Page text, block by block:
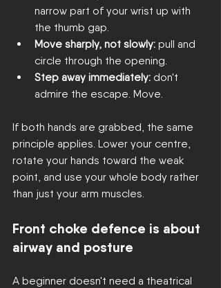
narrow part of your wrist up with
the thumb gap.
Move sharply, not slowly: pull and
circle through the opening.
Step away immediately: don't
admire the escape. Move.
If both hands are grabbed, the same
principle applies. Lower your centre,
rotate your hands toward the weak
point, and use your whole body rather
than just your arm muscles.
Front choke defence is about
airway and posture
A beginner doesn't need a theatrical